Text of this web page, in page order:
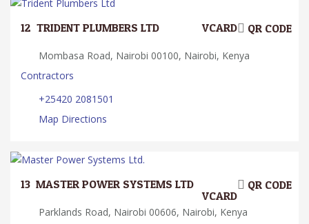
12. TRIDENT PLUMBERS LTD QR CODE
VCARD
Mombasa Road, Nairobi 00100, Nairobi, Kenya
Contractors
+25420 2081501
Map Directions
13. MASTER POWER SYSTEMS LTD. QR CODE
VCARD
Parklands Road, Nairobi 00606, Nairobi, Kenya